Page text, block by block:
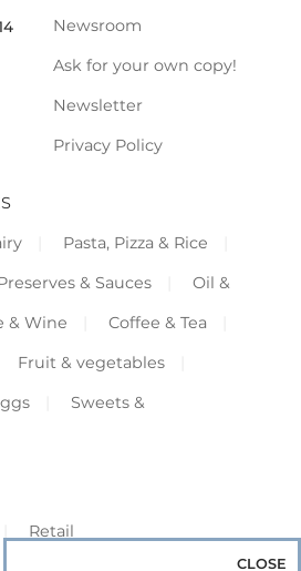
Newsroom
Ask for your own copy!
Newsletter
Privacy Policy
Pasta, Pizza & Rice
& Sauces
Oil &
& Wine
Coffee & Tea
Fruit & vegetables
Sweets &
Retail
CLOSE